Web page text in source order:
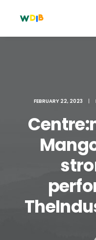
FEBRUARY 22, 2023 |